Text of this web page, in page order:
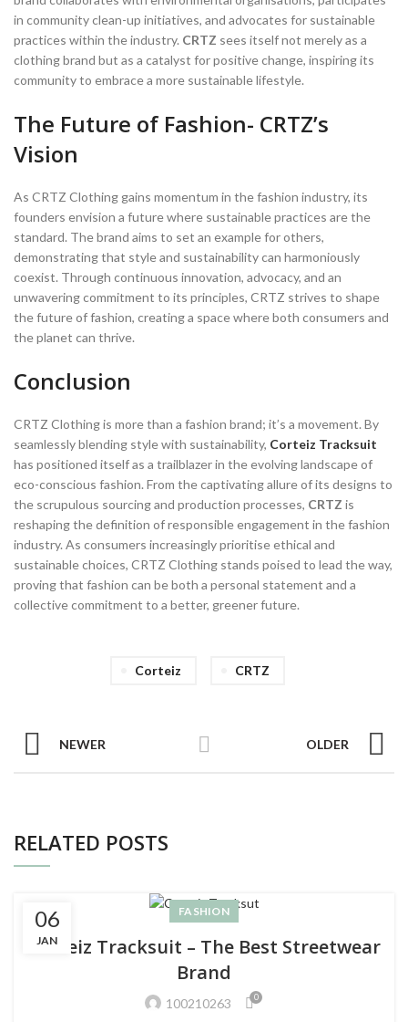
in community clean-up initiatives, and advocates for sustainable
practices within the industry. CRTZ sees itself not merely as a
clothing brand but as a catalyst for positive change, inspiring its
community to embrace a more sustainable lifestyle.
The Future of Fashion- CRTZ’s
Vision
As CRTZ Clothing gains momentum in the fashion industry, its
founders envision a future where sustainable practices are the
standard. The brand aims to set an example for others,
demonstrating that style and sustainability can harmoniously
coexist. Through continuous innovation, advocacy, and an
unwavering commitment to its principles, CRTZ strives to shape
the future of fashion, creating a space where both consumers and
the planet can thrive.
Conclusion
CRTZ Clothing is more than a fashion brand; it’s a movement. By
seamlessly blending style with sustainability, Corteiz Tracksuit
has positioned itself as a trailblazer in the evolving landscape of
eco-conscious fashion. From the captivating allure of its designs to
the scrupulous sourcing and production processes, CRTZ is
reshaping the definition of responsible engagement in the fashion
industry. As consumers increasingly prioritise ethical and
sustainable choices, CRTZ Clothing stands poised to lead the way,
proving that fashion can be both a personal statement and a
collective commitment to a better, greener future.
Corteiz CRTZ
NEWER OLDER
RELATED POSTS
06
JAN
FASHION
Corteiz Tracksuit – The Best Streetwear
Brand
100210263 0